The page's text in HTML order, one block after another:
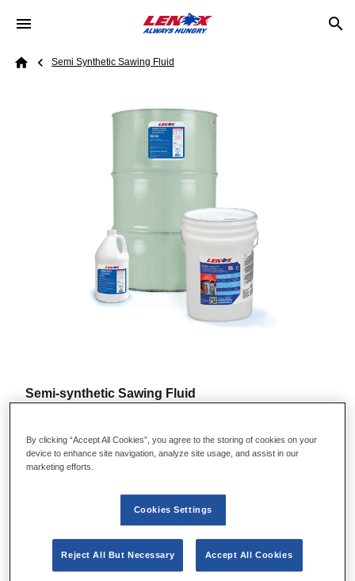
Skip to main content
Breadcrumb
Semi Synthetic Sawing Fluid
Semi-synthetic Sawing Fluid
LENOX 100CF™ SAWING FLUID
Chlorine free water soluble oil for heavy-duty
Formulation with improved rust protection on ferrous
metals and improved lubricity with less residue*
By clicking “Accept All Cookies”, you agree to the storing of cookies on your
device to enhance site navigation, analyze site usage, and assist in our
marketing efforts.
Cookies Settings
Reject All But Necessary Accept All Cookies